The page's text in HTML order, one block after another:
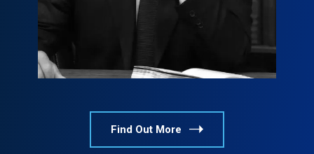
800 376 8790
Find Out More